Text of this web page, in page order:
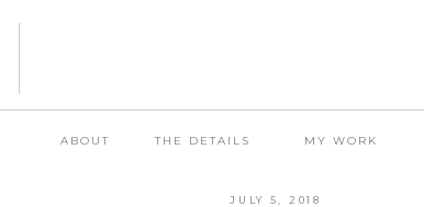
ABOUT THE DETAILS MY WORK
JULY 5, 2018